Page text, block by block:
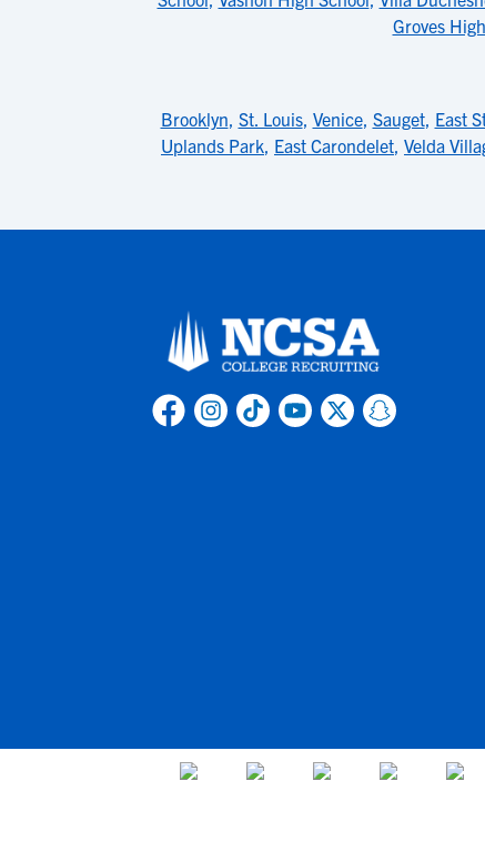
Groves
Brooklyn, St. Louis, Venice, Sauget, East
Uplands Park, East Carondelet, Velda